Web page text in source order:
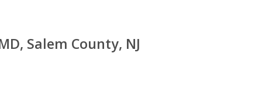
Salem County, NJ